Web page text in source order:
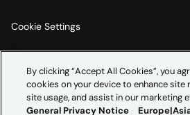
Cookie Settings
Accessibility Statement
By clicking “Accept All Cookies”, you
cookies on your device to enhance site
site usage, and assist in our marketing
General Privacy Notice